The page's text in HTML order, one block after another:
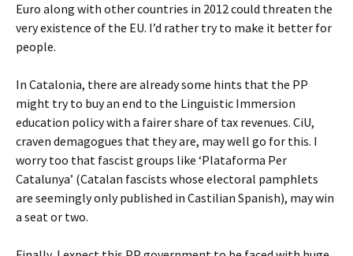
Euro along with other countries in 2012 could threaten the
very existence of the EU. I’d rather try to make it better for
people.
In Catalonia, there are already some hints that the PP
might try to buy an end to the Linguistic Immersion
education policy with a fairer share of tax revenues. CiU,
craven demagogues that they are, may well go for this. I
worry too that fascist groups like ‘Plataforma Per
Catalunya’ (Catalan fascists whose electoral pamphlets
are seemingly only published in Castilian Spanish), may win
a seat or two.